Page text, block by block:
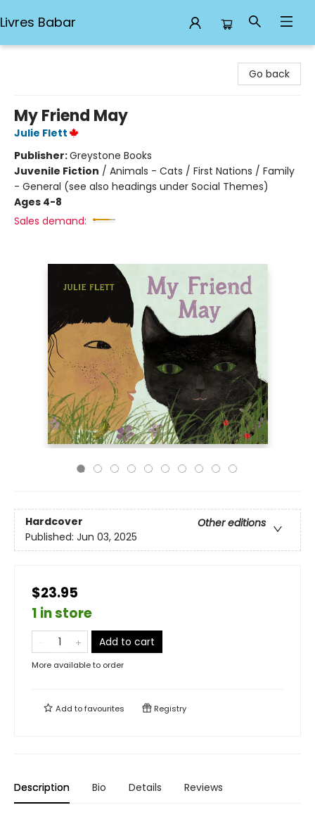
Livres Babar
Go back
My Friend May
Julie Flett
Publisher:Greystone Books
Juvenile Fiction / Animals - Cats / First Nations / Family
- General (see also headings under Social Themes)
Ages 4-8
Sales demand:
Hardcover
Other editions
Published: Jun 03, 2025
$23.95
1 in store
Add to cart
More available to order
Add tofavourites Registry
Description Bio Details Reviews